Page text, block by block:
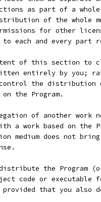
as part of a whole
of the whole
for other
each and every part
of this section to
entirely by you;
the distribution
the Program.
of another work
a work based on the
medium does not
the Program
code or executable
provided that you also